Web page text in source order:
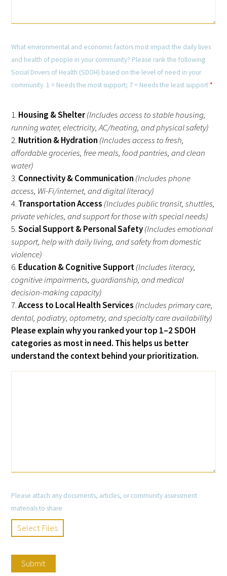
What environmental and economic factors most impact the daily lives
and health of people in your community? Please rank the following
Social Drivers of Health (SDOH) based on the level of need in your
community. 1 = Needs the most support; 7 = Needs the least support *
1. Housing & Shelter(Includes access to stable housing,
running water, electricity, AC/heating, and physical safety)
2. Nutrition & Hydration (Includes access to fresh,
affordable groceries, free meals, food pantries, and clean
water)
3. Connectivity & Communication (Includes phone
access, Wi-Fi/internet, and digital literacy)
4. Transportation Access (Includes public transit, shuttles,
private vehicles, and support for those with special needs)
5.Social Support & Personal Safety(Includes emotional
support, help with daily living, and safety from domestic
violence)
6. Education & Cognitive Support(Includes literacy,
cognitive impairments, guardianship, and medical
decision-making capacity)
7.Access to Local Health Services (Includes primary care,
dental, podiatry, optometry, and specialty care availability)
Please explain why you ranked your top 1–2 SDOH
categories as most in need. This helps us better
understand the context behind your prioritization.
Please attach any documents, articles, or community assessment
materials to share
Select Files